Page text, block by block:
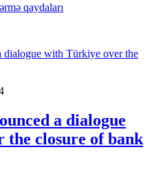
qaydaları
a dialogue
closure of bank